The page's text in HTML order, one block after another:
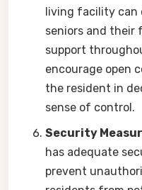
living facility can
seniors and their
support
encourage open
the resident in
sense of control.
Security
has adequate
prevent